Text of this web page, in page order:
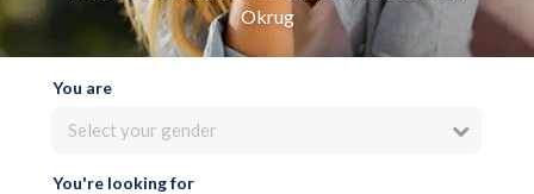
Okrug
You are
Select your gender
You're looking for